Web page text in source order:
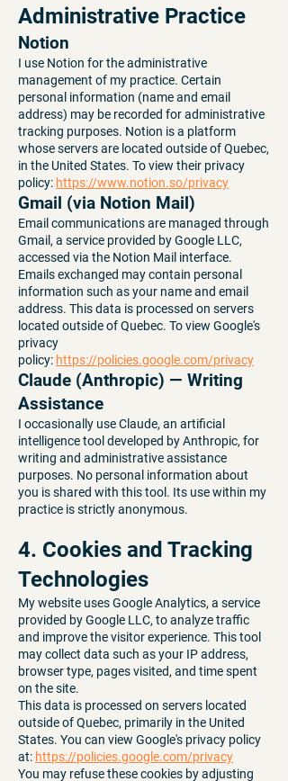
Administrative Practice
Notion
I use Notion for the administrative
management of my practice. Certain
personal information (name and email
address) may be recorded for administrative
tracking purposes. Notion is a platform
whose servers are located outside of Quebec,
in the United States. To view their privacy
policy: https://www.notion.so/privacy
Gmail (via Notion Mail)
Email communications are managed through
Gmail, a service provided by Google LLC,
accessed via the Notion Mail interface.
Emails exchanged may contain personal
information such as your name and email
address. This data is processed on servers
located outside of Quebec. To view Google's
privacy
policy: https://policies.google.com/privacy
Claude (Anthropic) — Writing
Assistance
I occasionally use Claude, an artificial
intelligence tool developed by Anthropic, for
writing and administrative assistance
purposes. No personal information about
you is shared with this tool. Its use within my
practice is strictly anonymous.
4. Cookies and Tracking
Technologies
My website uses Google Analytics, a service
provided by Google LLC, to analyze traffic
and improve the visitor experience. This tool
may collect data such as your IP address,
browser type, pages visited, and time spent
on the site.
This data is processed on servers located
outside of Quebec, primarily in the United
States. You can view Google's privacy policy
at: https://policies.google.com/privacy
You may refuse these cookies by adjusting